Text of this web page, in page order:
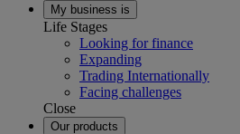
My business is
Life Stages
Looking for finance
Expanding
Trading Internationally
Facing challenges
Close
Our products